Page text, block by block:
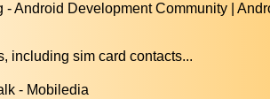
Android Development Community |
including sim card contacts...
- Mobiledia